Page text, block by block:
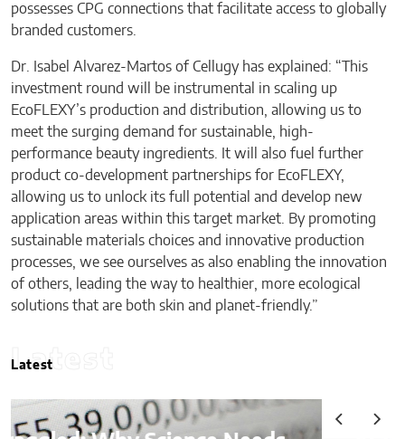
possesses CPG connections that facilitate access to globally
branded customers.
Dr. Isabel Alvarez-Martos of Cellugy has explained: “This
investment round will be instrumental in scaling up
EcoFLEXY’s production and distribution, allowing us to
meet the surging demand for sustainable, high-
performance beauty ingredients. It will also fuel further
product co-development partnerships for EcoFLEXY,
allowing us to unlock its full potential and develop new
application areas within this target market. By promoting
sustainable materials choices and innovative production
processes, we see ourselves as also enabling the innovation
of others, leading the way to healthier, more ecological
solutions that are both skin and planet-friendly.”
Latest
Latest